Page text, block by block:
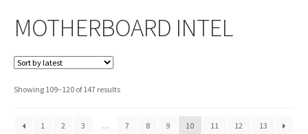
MOTHERBOARD INTEL
Showing 109–120 of 147 resultsSorted
1
2 3 … 7 8 9 10 11 12 13